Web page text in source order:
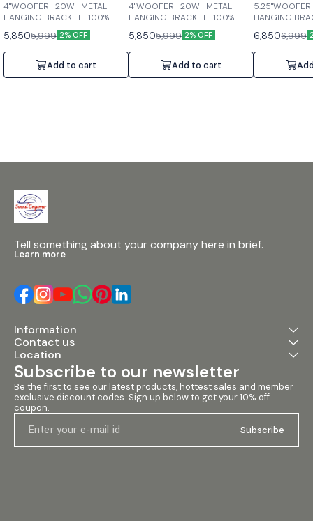
4"WOOFER | 20W | METAL
HANGING BRACKET | 100%
COPPER TRANSFORMER | MAX
POWER:40W | RATED
POWER:20W
5,8505,999 2% OFF
Add to cart
4"WOOFER | 20W | METAL
HANGING BRACKET | 100%
COPPER TRANSFORMER | MAX
POWER:40W | RATED
POWER:20W
5,8505,999 2% OFF
Add to cart
HANGING
COPPER
POWER:60W |
POWER:30W
6,8506,999
Tell something about your company here in brief.
Learn more
Information
Contact us
Location
Subscribe to our newsletter
Be the first to see our latest products, hottest sales and member
exclusive discount codes. Sign up below to get your 10% off
coupon.
Subscribe